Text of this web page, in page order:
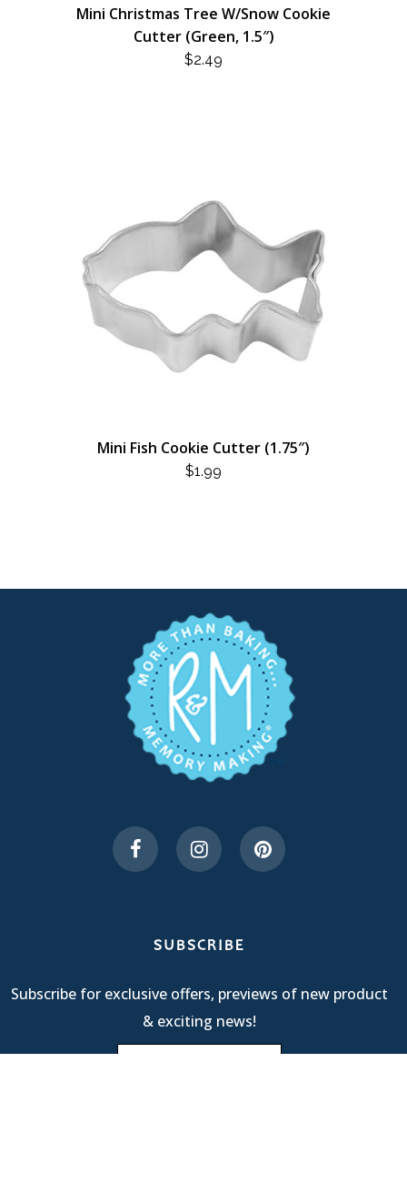
Mini Christmas Tree W/Snow Cookie
Cutter (Green, 1.5″)
$2.49
Mini Fish Cookie Cutter (1.75″)
$1.99
SUBSCRIBE
Subscribe for exclusive offers, previews of new product
& exciting news!